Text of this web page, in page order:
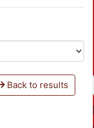
Back to results